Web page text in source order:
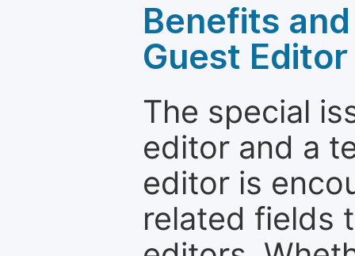
Benefits
Guest Editor
The special
editor and a
editor is
related fields